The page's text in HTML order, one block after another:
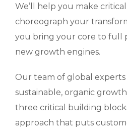
We’ll help you make
choreograph your
you bring your core to full
new growth engines.
Our team of global
sustainable, organic
three critical building
approach that puts